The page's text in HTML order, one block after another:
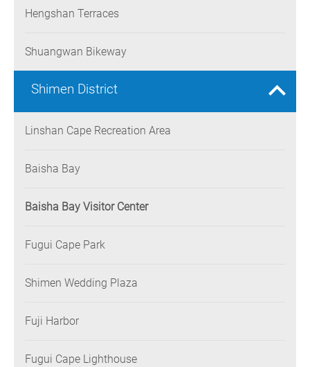
Hengshan Terraces
Shuangwan Bikeway
Shimen District
Linshan Cape Recreation Area
Baisha Bay
Baisha Bay Visitor Center
Fugui Cape Park
Shimen Wedding Plaza
Fuji Harbor
Fugui Cape Lighthouse